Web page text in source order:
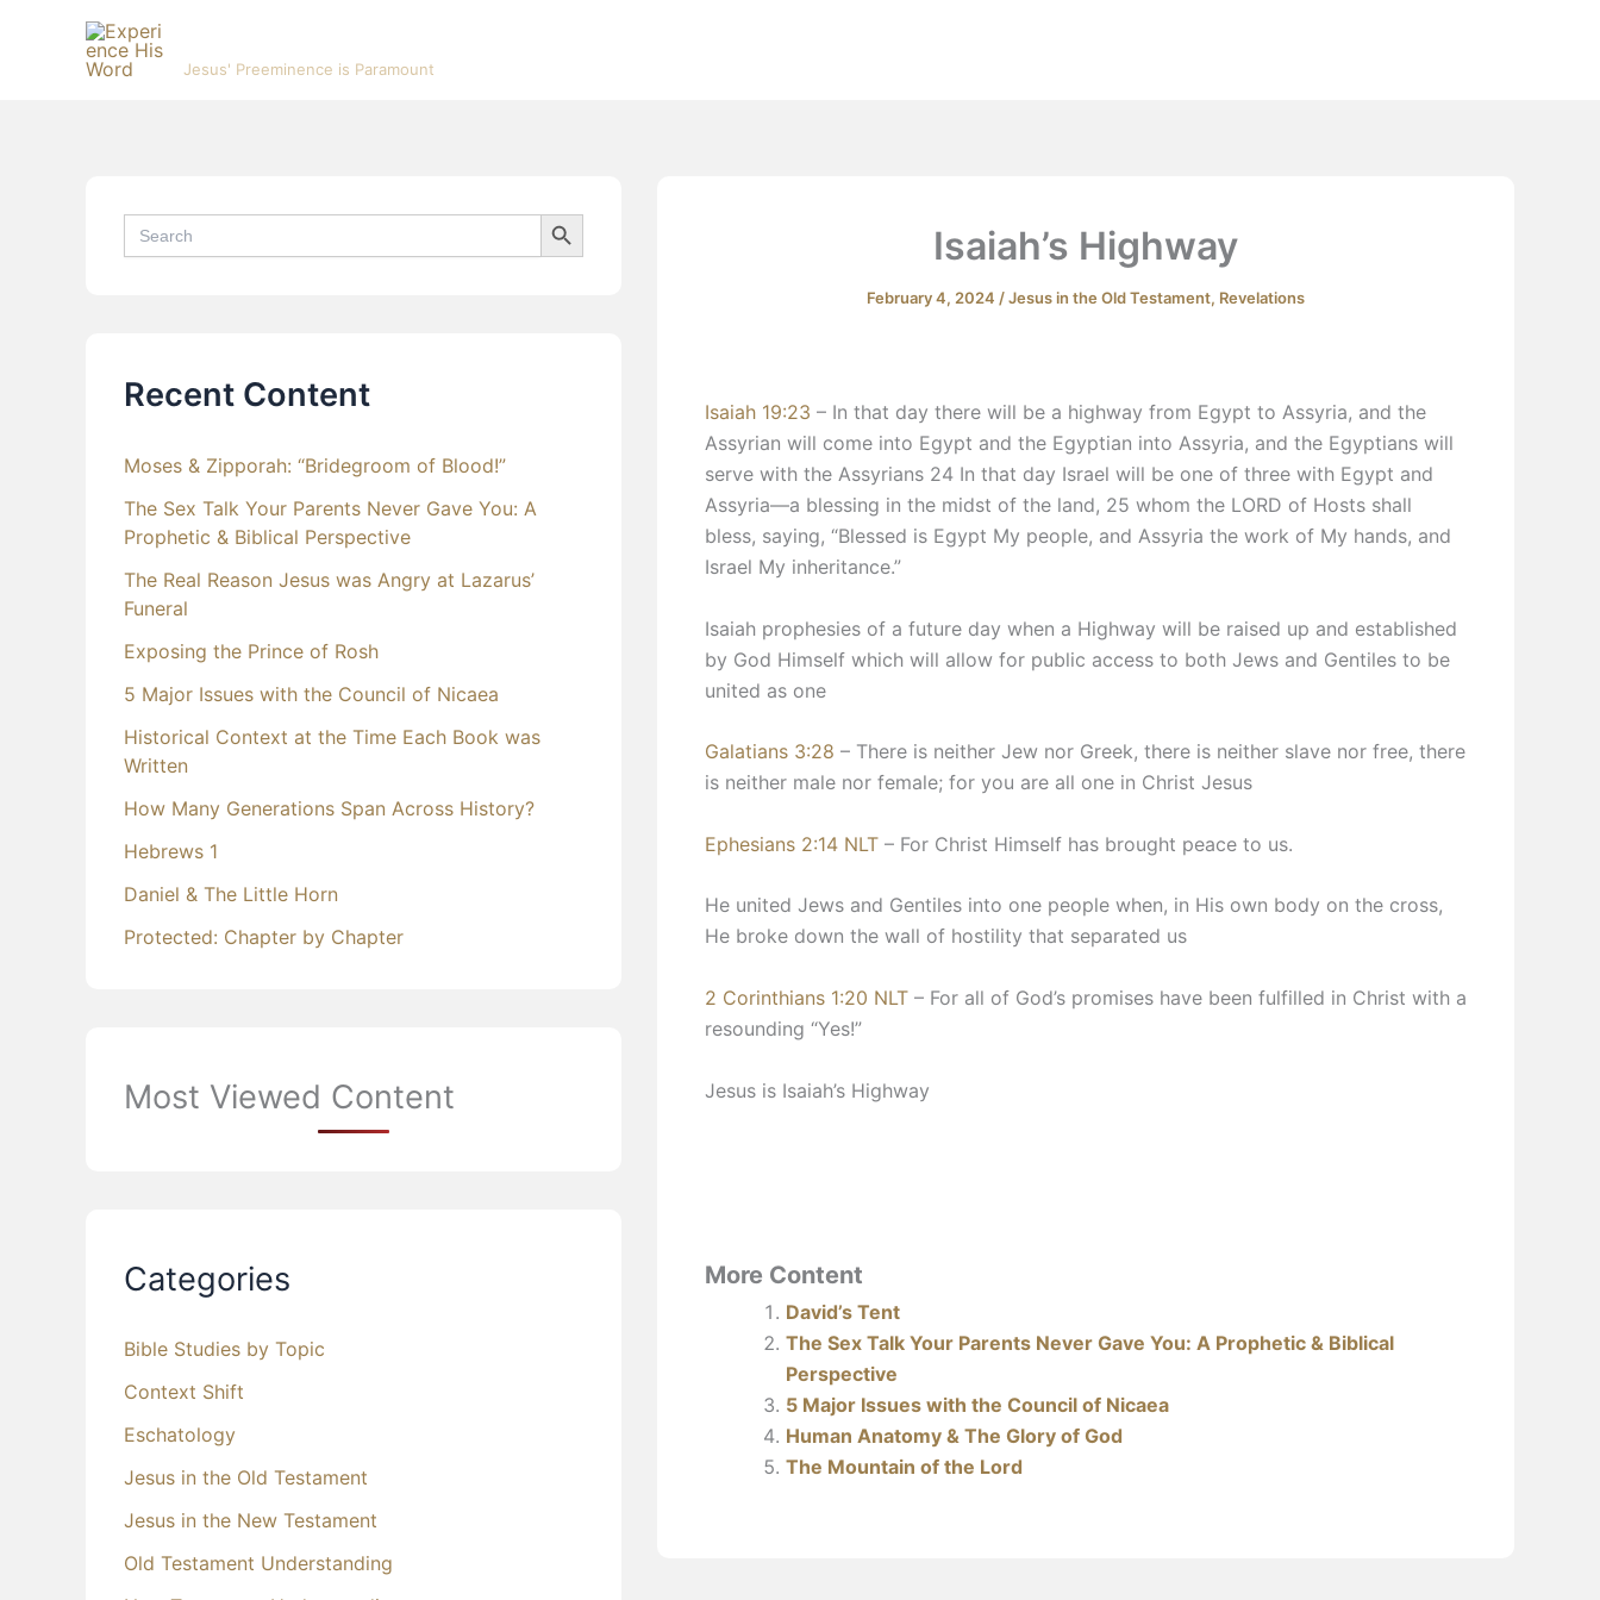
Jesus' Preeminence is Paramount
Search
for:
Search Button
Recent Content
Moses & Zipporah: “Bridegroom of Blood!”
The Sex Talk Your Parents Never Gave You: A
Prophetic & Biblical Perspective
The Real Reason Jesus was Angry at Lazarus’
Funeral
Exposing the Prince of Rosh
5 Major Issues with the Council of Nicaea
Historical Context at the Time Each Book was
Written
How Many Generations Span Across History?
Hebrews 1
Daniel & The Little Horn
Protected: Chapter by Chapter
Most Viewed Content
Categories
Bible Studies by Topic
Context Shift
Eschatology
Jesus in the Old Testament
Jesus in the New Testament
Old Testament Understanding
Isaiah’s Highway
February 4, 2024 /Jesus in the Old Testament, Revelations
Isaiah 19:23 – In that day there will be a highway from Egypt to Assyria, and the
Assyrian will come into Egypt and the Egyptian into Assyria, and the Egyptians will
serve with the Assyrians 24 In that day Israel will be one of three with Egypt and
Assyria—a blessing in the midst of the land, 25 whom the LORD of Hosts shall
bless, saying, “Blessed is Egypt My people, and Assyria the work of My hands, and
Israel My inheritance.”
Isaiah prophesies of a future day when a Highway will be raised up and established
by God Himself which will allow for public access to both Jews and Gentiles to be
united as one
Galatians 3:28 – There is neither Jew nor Greek, there is neither slave nor free, there
is neither male nor female; for you are all one in Christ Jesus
Ephesians 2:14 NLT – For Christ Himself has brought peace to us.
He united Jews and Gentiles into one people when, in His own body on the cross,
He broke down the wall of hostility that separated us
2 Corinthians 1:20 NLT – For all of God’s promises have been fulfilled in Christ with a
resounding “Yes!”
Jesus is Isaiah’s Highway
More Content
David’s Tent
The Sex Talk Your Parents Never Gave You: A Prophetic & Biblical
Perspective
5 Major Issues with the Council of Nicaea
Human Anatomy & The Glory of God
The Mountain of the Lord